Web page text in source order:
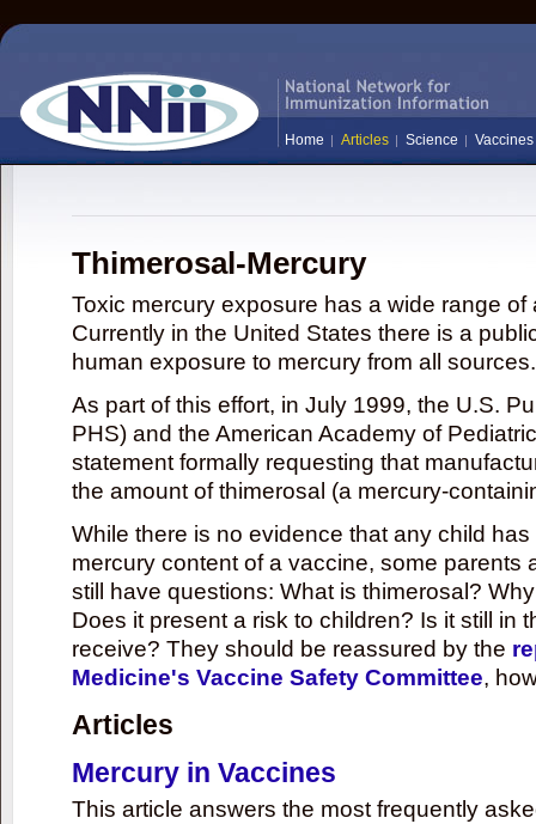
Home Articles Science Vaccines
Thimerosal-Mercury
Toxic mercury exposure has a wide range
Currently in the United States there is a
human exposure to mercury from all sources.
As part of this effort, in July 1999, the U.S.
PHS) and the American Academy of
statement formally requesting that
the amount of thimerosal (a mercury-
While there is no evidence that any child
mercury content of a vaccine, some parents
still have questions: What is thimerosal?
Does it present a risk to children? Is it still in
receive? They should be reassured by the
Medicine's Vaccine Safety Committee,
Articles
Mercury in Vaccines
This article answers the most frequently